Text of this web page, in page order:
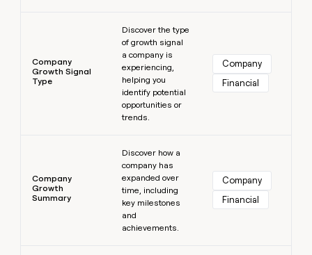
Company
Growth Signal
Type
Discover the type
of growth signal
a company is
experiencing,
helping you
identify potential
opportunities or
trends.
Company
Financial
Company
Growth
Summary
Discover how a
company has
expanded over
time, including
key milestones
and
achievements.
Company
Financial